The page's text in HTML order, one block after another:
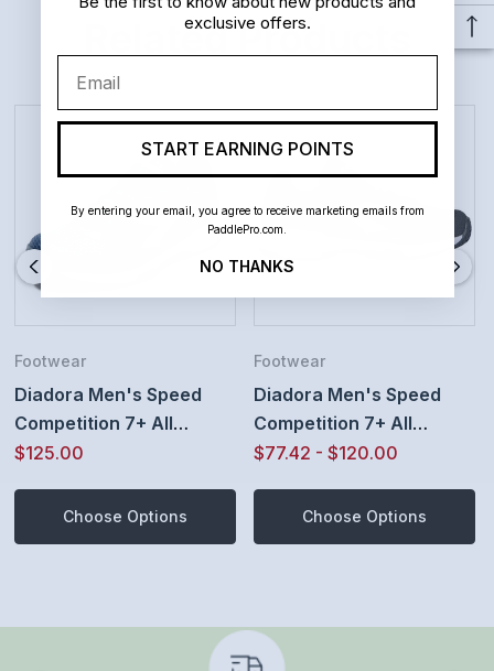
Outsole: Duratech 5000 compound provides grip and
durability on hard courts.
Perfect for players who want to move fast during the
For players who want a light and stable tennis shoe
Related Products
Footwear
Diadora Men's Speed
Competition 7+ All
Ground Tennis Shoe
$125.00
Choose Options
Footwear
Diadora Men's Speed
Competition 7+ All
Ground Tennis Shoe
$77.42 - $120.00
Choose Options
exclusive offers.
START EARNING POINTS
By entering your email, you agree to receive marketing emails from
PaddlePro.com.
NO THANKS